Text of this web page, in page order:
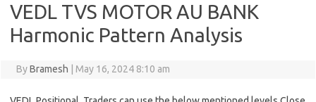
VEDL TVS MOTOR AU BANK
Harmonic Pattern Analysis
ByBramesh May 16, 2024 8:10 am